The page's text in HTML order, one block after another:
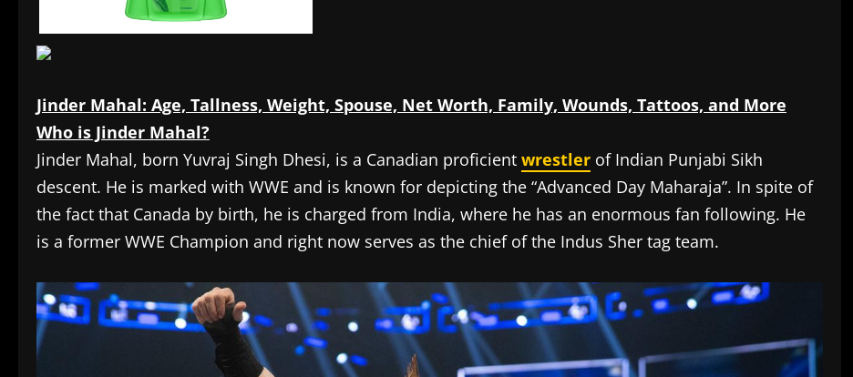
Jinder Mahal: Age, Tallness, Weight, Spouse, Net Worth, Family, Wounds, Tattoos, and More
Who is Jinder Mahal?
Jinder Mahal, born Yuvraj Singh Dhesi, is a Canadian proficient wrestler of Indian Punjabi Sikh
descent. He is marked with WWE and is known for depicting the “Advanced Day Maharaja”. In spite of
the fact that Canada by birth, he is charged from India, where he has an enormous fan following. He
is a former WWE Champion and right now serves as the chief of the Indus Sher tag team.